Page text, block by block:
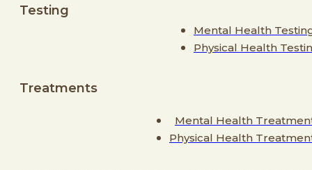
Testing
Mental Health
Physical Health
Treatments
Mental Health
Physical Health